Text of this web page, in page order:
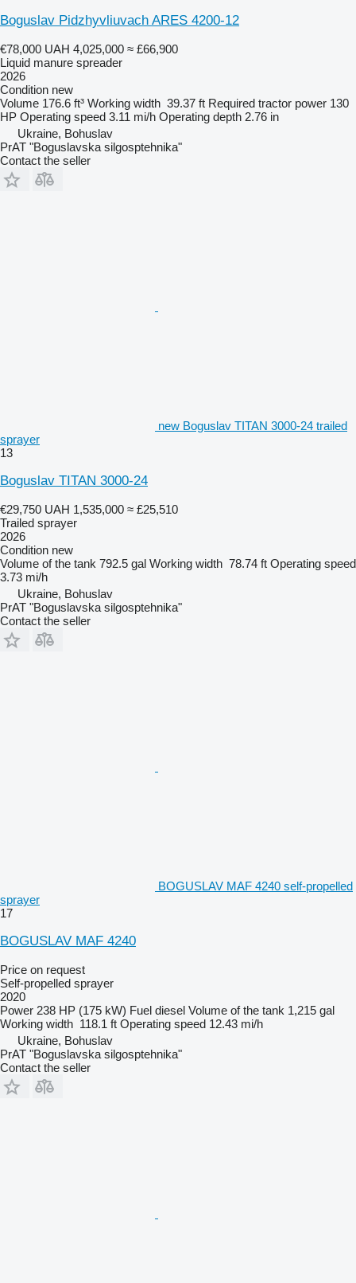
Boguslav Pidzhyvliuvach ARES 4200-12
€78,000 UAH 4,025,000 ≈ £66,900
Liquid manure spreader
2026
Condition new
Volume 176.6 ft³ Working width 39.37 ft Required tractor power 130
HP Operating speed 3.11 mi/h Operating depth 2.76 in
Ukraine, Bohuslav
PrAT "Boguslavska silgosptehnika"
Contact the seller
new Boguslav TITAN 3000-24 trailed
sprayer
13
Boguslav TITAN 3000-24
€29,750 UAH 1,535,000 ≈ £25,510
Trailed sprayer
2026
Condition new
Volume of the tank 792.5 gal Working width 78.74 ft Operating speed
3.73 mi/h
Ukraine, Bohuslav
PrAT "Boguslavska silgosptehnika"
Contact the seller
BOGUSLAV MAF 4240 self-propelled
sprayer
17
BOGUSLAV MAF 4240
Price on request
Self-propelled sprayer
2020
Power 238 HP (175 kW) Fuel diesel Volume of the tank 1,215 gal
Working width 118.1 ft Operating speed 12.43 mi/h
Ukraine, Bohuslav
PrAT "Boguslavska silgosptehnika"
Contact the seller